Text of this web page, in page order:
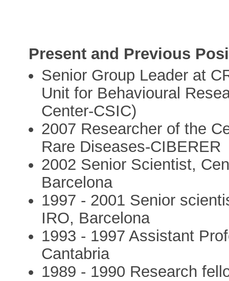
Present and Previous
Senior Group Leader at
Unit for Behavioural
Center-CSIC)
2007 Researcher of the
Rare Diseases-CIBERER
2002 Senior Scientist,
Barcelona
1997 - 2001 Senior
IRO, Barcelona
1993 - 1997 Assistant
Cantabria
1989 - 1990 Research